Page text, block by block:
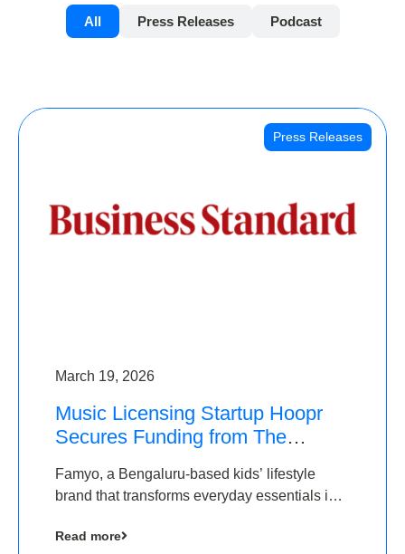
All Press Releases Podcast
Press Releases
March 19, 2026
Music Licensing Startup Hoopr
Secures Funding from The
A Round
Famyo, a Bengaluru-based kids’ lifestyle
brand that transforms everyday essentials into
seed funding round led by IAN Angel Fund.
Read more